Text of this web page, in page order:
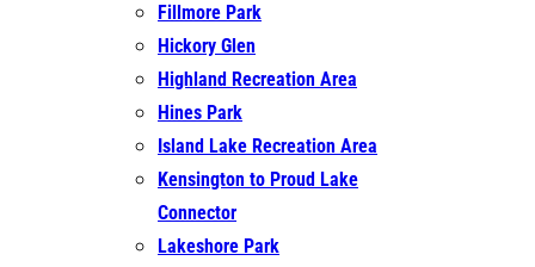
Fillmore Park
Hickory Glen
Highland Recreation Area
Hines Park
Island Lake Recreation Area
Kensington to Proud Lake
Connector
Lakeshore Park